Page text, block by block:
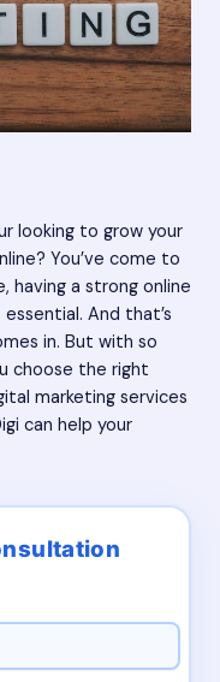
looking to grow your
You’ve come to
having a strong online
And that’s
in. But with so
choose the right
marketing services
can help your